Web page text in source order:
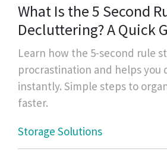
What Is the 5 Second
Decluttering? A Quick
Instant Tidy
Learn how the 5-second rule
procrastination and helps you
instantly. Simple steps to
faster.
Storage Solutions